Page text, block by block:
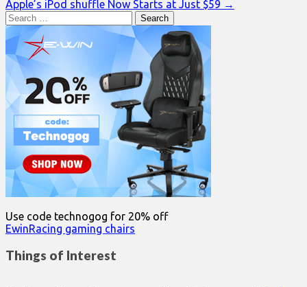
navigation
Apple’s iPod shuffle Now Starts at Just $59 →
Search
for:
Use code technogog for 20% off
EwinRacing gaming chairs
Things of Interest